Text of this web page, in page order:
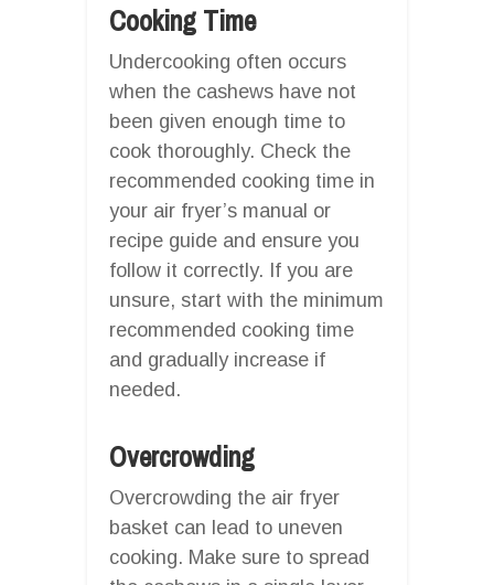
Cooking Time
Undercooking often occurs
when the cashews have not
been given enough time to
cook thoroughly. Check the
recommended cooking time in
your air fryer’s manual or
recipe guide and ensure you
follow it correctly. If you are
unsure, start with the minimum
recommended cooking time
and gradually increase if
needed.
Overcrowding
Overcrowding the air fryer
basket can lead to uneven
cooking. Make sure to spread